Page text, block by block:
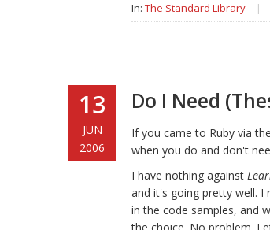
In: The Standard Library |
13
JUN
2006
Do I Need
If you came to Ruby via the
when you do and don't
I have nothing against
and it's going pretty well. I
in the code samples, and